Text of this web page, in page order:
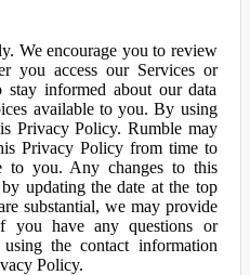
We encourage you to review
you access our Services or
informed about our data
available to you. By using
Privacy Policy. Rumble may
Privacy Policy from time to
to you. Any changes to this
updating the date at the top
substantial, we may provide
you have any questions or
the contact information
Policy.